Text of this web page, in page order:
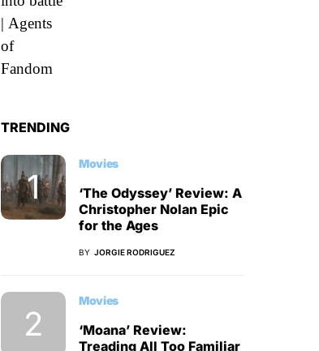
TRENDING
Movies
‘The Odyssey’ Review: A
Christopher Nolan Epic
for the Ages
BY JORGIE RODRIGUEZ
Movies
‘Moana’ Review:
Treading All Too Familiar